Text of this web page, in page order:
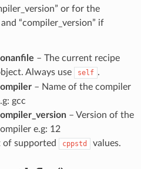
or for the
“compiler_version” if
– The current recipe
Always use
self .
– Name of the compiler
gcc
– Version of the
e.g: 12
of supported cppstd values.